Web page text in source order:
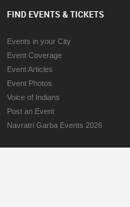
Empire Area
City
FIND EVENTS & TICKETS
Events in your City
Event Coverage
Event Articles
Event Photos
Voice of Indians
Post an Event
Navratri Garba Events 2026